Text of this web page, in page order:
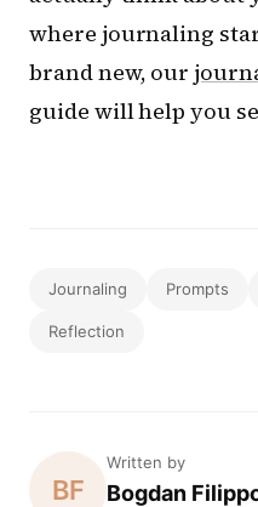
where journaling
brand new, our
guide will help you
Journaling Prompts
Reflection
BF
Written by
Bogdan